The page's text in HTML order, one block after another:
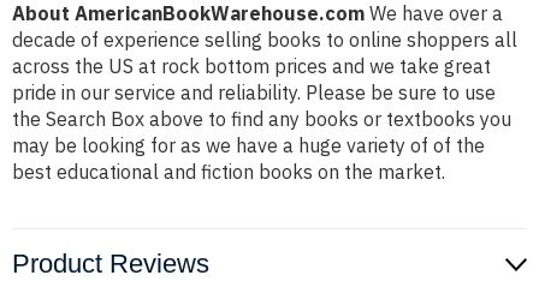
About AmericanBookWarehouse.com We have over a
decade of experience selling books to online shoppers all
across the US at rock bottom prices and we take great
pride in our service and reliability. Please be sure to use
the Search Box above to find any books or textbooks you
may be looking for as we have a huge variety of of the
best educational and fiction books on the market.
Product Reviews